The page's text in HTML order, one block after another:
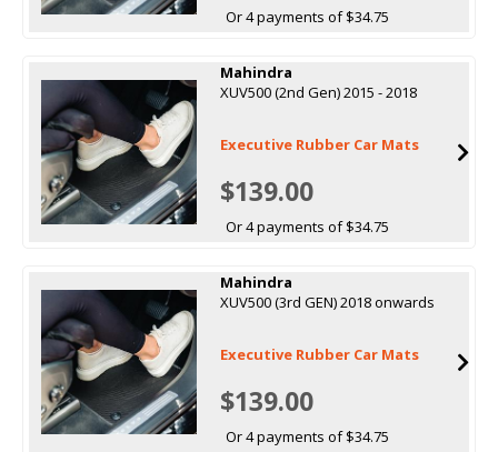
Or 4 payments of $34.75
Mahindra
XUV500 (2nd Gen) 2015 - 2018
Executive Rubber Car Mats
$139.00
Or 4 payments of $34.75
Mahindra
XUV500 (3rd GEN) 2018 onwards
Executive Rubber Car Mats
$139.00
Or 4 payments of $34.75